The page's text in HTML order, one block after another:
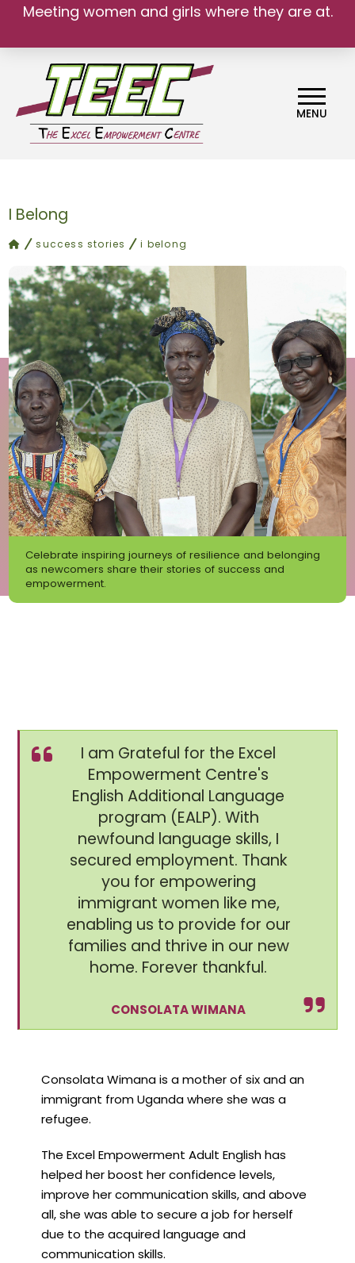
Meeting women and girls where they are at.
MENU
I Belong
home
success stories i belong
Celebrate inspiring journeys of resilience and belonging
as newcomers share their stories of success and
empowerment.
I am Grateful for the Excel
Empowerment Centre's
English Additional Language
program (EALP). With
newfound language skills, I
secured employment. Thank
you for empowering
immigrant women like me,
enabling us to provide for our
families and thrive in our new
home. Forever thankful.
CONSOLATA WIMANA
Consolata Wimana is a mother of six and an
immigrant from Uganda where she was a
refugee.
The Excel Empowerment Adult English has
helped her boost her confidence levels,
improve her communication skills, and above
all, she was able to secure a job for herself
due to the acquired language and
communication skills.